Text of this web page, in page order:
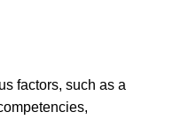
factors, such as a